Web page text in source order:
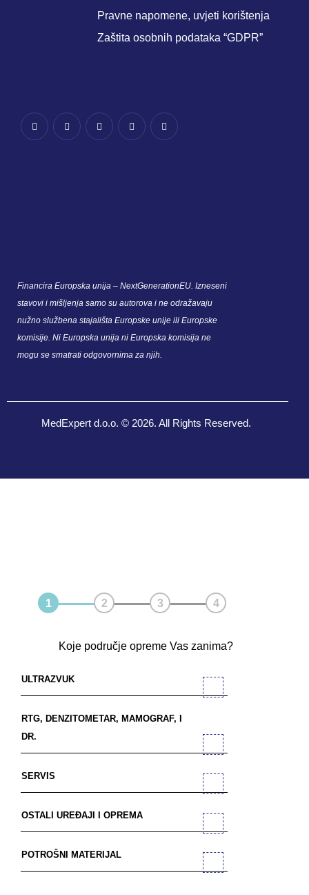
Pravne napomene, uvjeti korištenja
Zaštita osobnih podataka “GDPR”
Financira Europska unija – NextGenerationEU. Izneseni
stavovi i mišljenja samo su autorova i ne odražavaju
nužno službena stajališta Europske unije ili Europske
komisije. Ni Europska unija ni Europska komisija ne
mogu se smatrati odgovornima za njih.
MedExpert d.o.o. © 2026. All Rights Reserved.
Koje područje opreme Vas zanima?
ULTRAZVUK
RTG, DENZITOMETAR, MAMOGRAF, I
DR.
SERVIS
OSTALI UREĐAJI I OPREMA
POTROŠNI MATERIJAL